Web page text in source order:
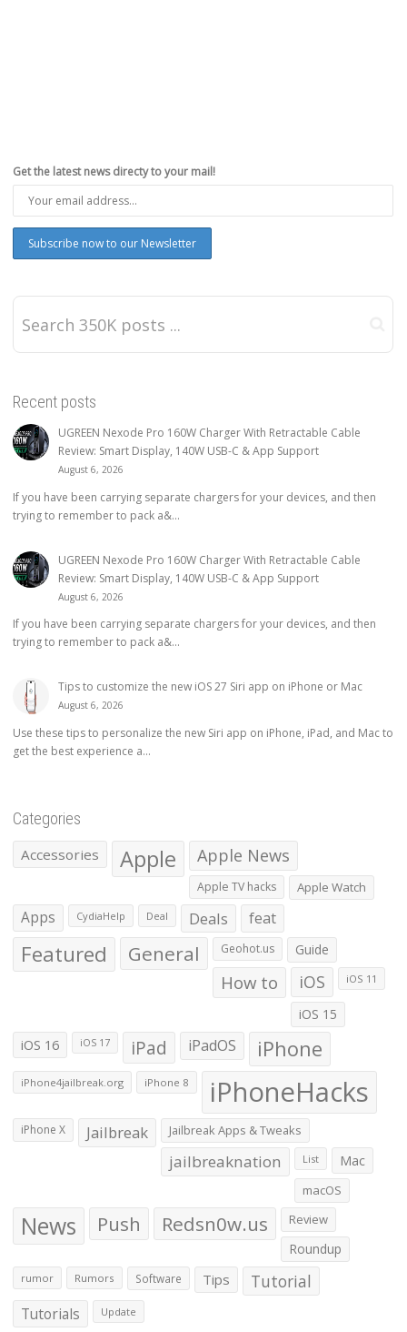
Get the latest news directy to your mail!
Recent posts
UGREEN Nexode Pro 160W Charger With Retractable Cable
Review: Smart Display, 140W USB-C & App Support
August 6, 2026
If you have been carrying separate chargers for your devices, and then
trying to remember to pack a&...
UGREEN Nexode Pro 160W Charger With Retractable Cable
Review: Smart Display, 140W USB-C & App Support
August 6, 2026
If you have been carrying separate chargers for your devices, and then
trying to remember to pack a&...
Tips to customize the new iOS 27 Siri app on iPhone or Mac
August 6, 2026
Use these tips to personalize the new Siri app on iPhone, iPad, and Mac to
get the best experience a...
Categories
Accessories Apple Apple News
Apple TV hacks Apple Watch
Apps CydiaHelp Deal Deals feat
Featured General Geohot.us Guide
How to iOS iOS 11
iOS 15
iOS 16 iOS 17 iPad iPadOS iPhone
iPhone4jailbreak.org iPhone 8 iPhoneHacks
iPhone X Jailbreak Jailbreak Apps & Tweaks
jailbreaknation List Mac
macOS
News Push Redsn0w.us Review
Roundup
rumor Rumors Software Tips Tutorial
Tutorials Update